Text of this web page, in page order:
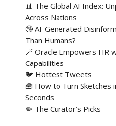
📊 The Global AI Index:
Across Nations
🤥 AI-Generated
Than Humans?
🪄 Oracle Empowers HR
Capabilities
🐦 Hottest Tweets
🧰 How to Turn Sketches
Seconds
🤏 The Curator’s Picks